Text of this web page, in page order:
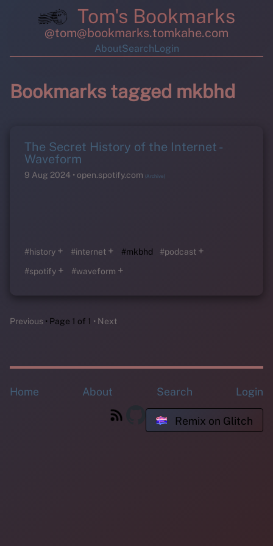
Tom's Bookmarks
@tom@bookmarks.tomkahe.com
AboutSearchLogin
Bookmarks tagged mkbhd
The Secret History of the Internet -
Waveform
9 Aug 2024 open.spotify.com (Archive)
#history + #internet + #mkbhd #podcast +
#spotify + #waveform +
Previous Page 1 of 1 Next
Home About Search Login
Remix on Glitch